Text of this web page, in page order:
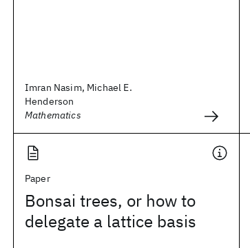
Imran Nasim, Michael E.
Henderson
Mathematics
Paper
Bonsai trees, or how to
delegate a lattice basis